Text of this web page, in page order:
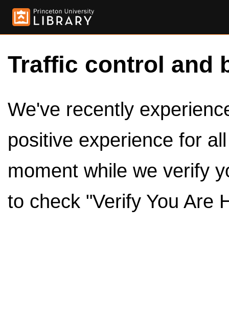
Traffic control and
We've recently
positive experience for
moment while we verify
to check "Verify You Are